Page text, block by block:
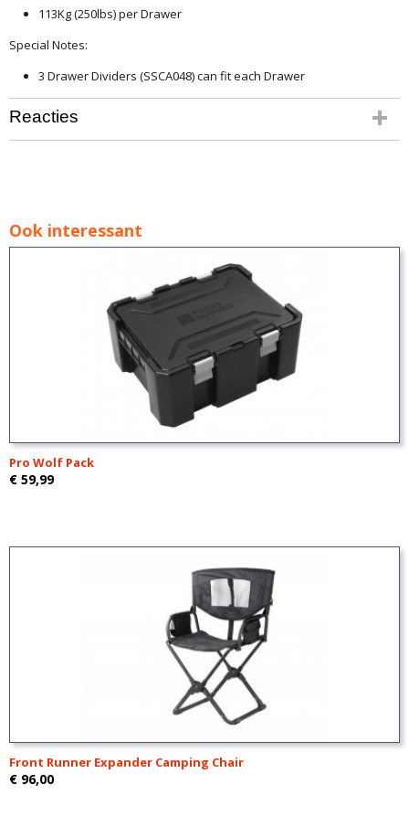
113Kg (250lbs) per Drawer
Special Notes:
3 Drawer Dividers (SSCA048) can fit each Drawer
Reacties
Ook interessant
Pro Wolf Pack
€ 59,99
Front Runner Expander Camping Chair
€ 96,00